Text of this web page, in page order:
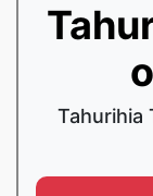
Tahurihia